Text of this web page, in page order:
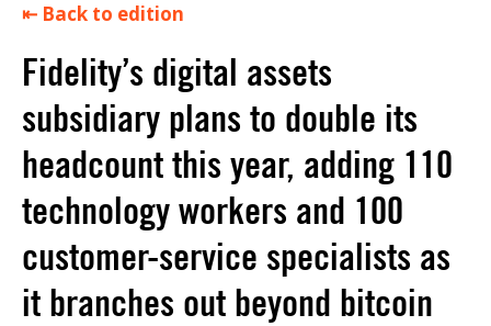
⇤ Back to edition
Fidelity’s digital assets
subsidiary plans to double its
headcount this year, adding 110
technology workers and 100
customer-service specialists as
it branches out beyond bitcoin